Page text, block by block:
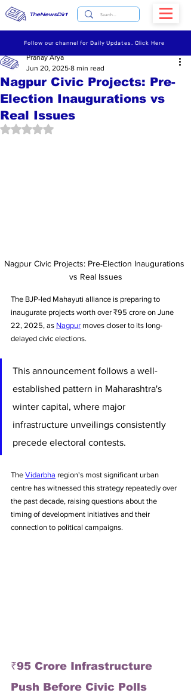
TheNewsDirt
Follow our channel for Daily Updates. Click Here
Nagpur Civic Projects: Pre-
Election Inaugurations vs
Real Issues
Pranay Arya
Jun 20, 2025 8 min read
Rated NaN out of 5 stars.
Nagpur Civic Projects: Pre-Election Inaugurations
vs Real Issues
The BJP-led Mahayuti alliance is preparing to
inaugurate projects worth over ₹95 crore on June
22, 2025, as Nagpur moves closer to its long-
delayed civic elections.
This announcement follows a well-
established pattern in Maharashtra's
winter capital, where major
infrastructure unveilings consistently
precede electoral contests.
The Vidarbha region's most significant urban
centre has witnessed this strategy repeatedly over
the past decade, raising questions about the
timing of development initiatives and their
connection to political campaigns.
₹95 Crore Infrastructure
Push Before Civic Polls